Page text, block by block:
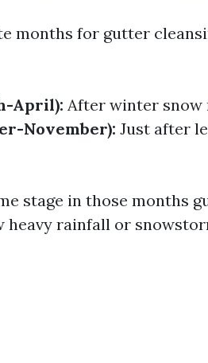
months for gutter
April): After winter snow
November): Just after
stage in those months
heavy rainfall or